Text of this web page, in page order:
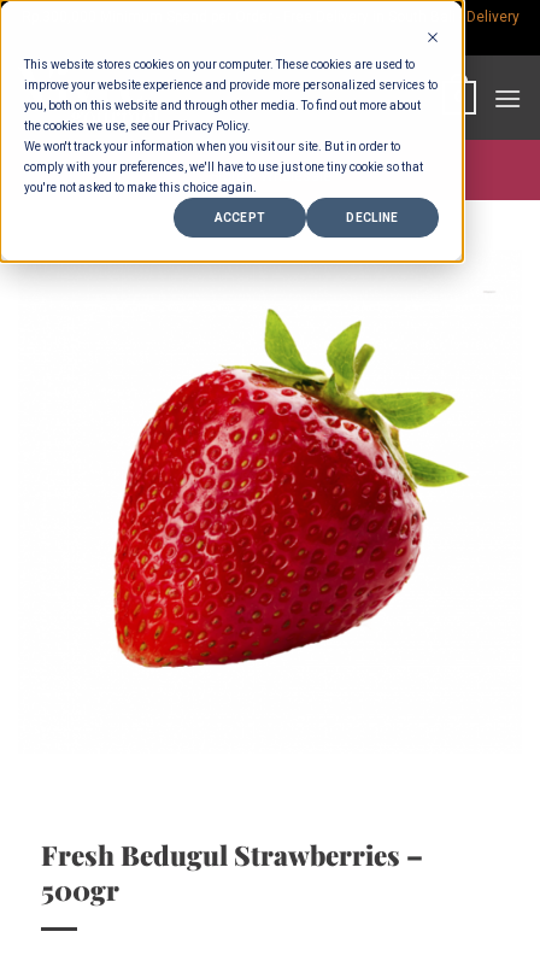
This website stores cookies on your computer. These cookies are used to
improve your website experience and provide more personalized services to
you, both on this website and through other media. To find out more about
the cookies we use, see our Privacy Policy.
We won't track your information when you visit our site. But in order to
comply with your preferences, we'll have to use just one tiny cookie so that
you're not asked to make this choice again.
ACCEPT DECLINE
Skip
content
Delivery
Store >Wholesale
Fresh Bedugul Strawberries –
500gr